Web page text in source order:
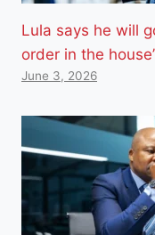
Lula says he will
order in the
June 3, 2026